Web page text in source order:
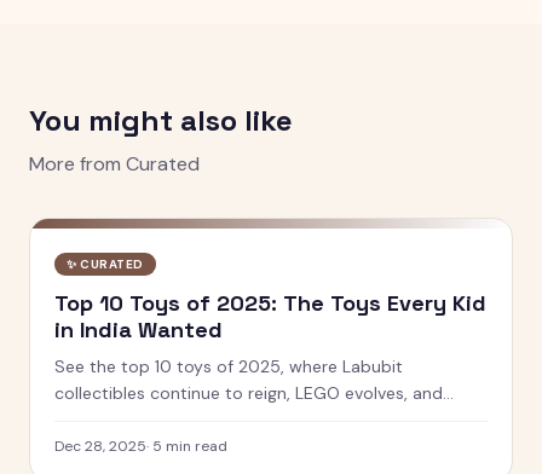
You might also like
More from Curated
✨ CURATED
Top 10 Toys of 2025: The Toys Every Kid
in India Wanted
See the top 10 toys of 2025, where Labubit
collectibles continue to reign, LEGO evolves, and
in play and learning.
Dec 28, 2025· 5 min read